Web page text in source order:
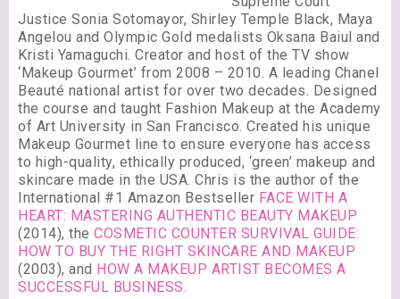
Justice Sonia Sotomayor, Shirley Temple Black, Maya
Angelou and Olympic Gold medalists Oksana Baiul and
Kristi Yamaguchi. Creator and host of the TV show
‘Makeup Gourmet’ from 2008 – 2010. A leading Chanel
Beauté national artist for over two decades. Designed
the course and taught Fashion Makeup at the Academy
of Art University in San Francisco. Created his unique
Makeup Gourmet line to ensure everyone has access
to high-quality, ethically produced, ‘green’ makeup and
skincare made in the USA. Chris is the author of the
International #1 Amazon Bestseller FACE WITH A
HEART: MASTERING AUTHENTIC BEAUTY MAKEUP
(2014), the COSMETIC COUNTER SURVIVAL GUIDE:
HOW TO BUY THE RIGHT SKINCARE AND MAKEUP
(2003), and HOW A MAKEUP ARTIST BECOMES A
SUCCESSFUL BUSINESS.